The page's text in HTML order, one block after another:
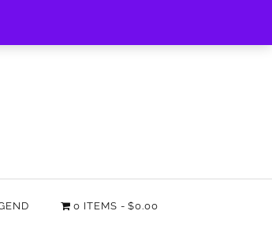
0 ITEMS $0.00